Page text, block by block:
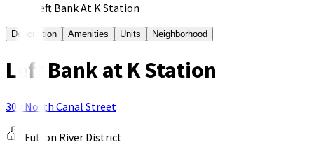
Left Bank At K Station
Description Amenities Units Neighborhood
Left Bank at K Station
300 North Canal Street
Fulton River District